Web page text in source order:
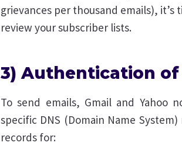
grievances per thousand emails),
review your subscriber lists.
3) Authentication of
To send emails, Gmail and Yahoo
specific DNS (Domain Name
records for: